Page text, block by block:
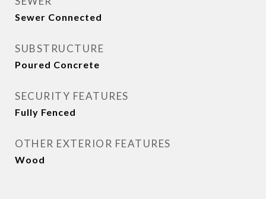
Sewer Connected
SUBSTRUCTURE
Poured Concrete
SECURITY FEATURES
Fully Fenced
OTHER EXTERIOR FEATURES
Wood